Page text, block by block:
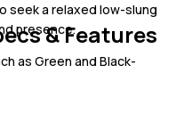
seek a relaxed low-slung
presence.
as Green and Black-
& Features